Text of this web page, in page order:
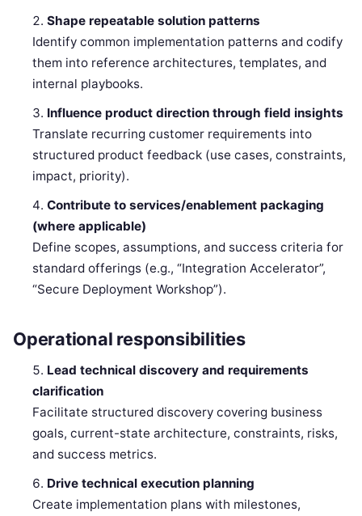
Shape repeatable solution patterns
Identify common implementation patterns and codify
them into reference architectures, templates, and
internal playbooks.
Influence product direction through field insights
Translate recurring customer requirements into
structured product feedback (use cases, constraints,
impact, priority).
Contribute to services/enablement packaging
(where applicable)
Define scopes, assumptions, and success criteria for
standard offerings (e.g., “Integration Accelerator”,
“Secure Deployment Workshop”).
Operational responsibilities
Lead technical discovery and requirements
clarification
Facilitate structured discovery covering business
goals, current-state architecture, constraints, risks,
and success metrics.
Drive technical execution planning
Create implementation plans with milestones,